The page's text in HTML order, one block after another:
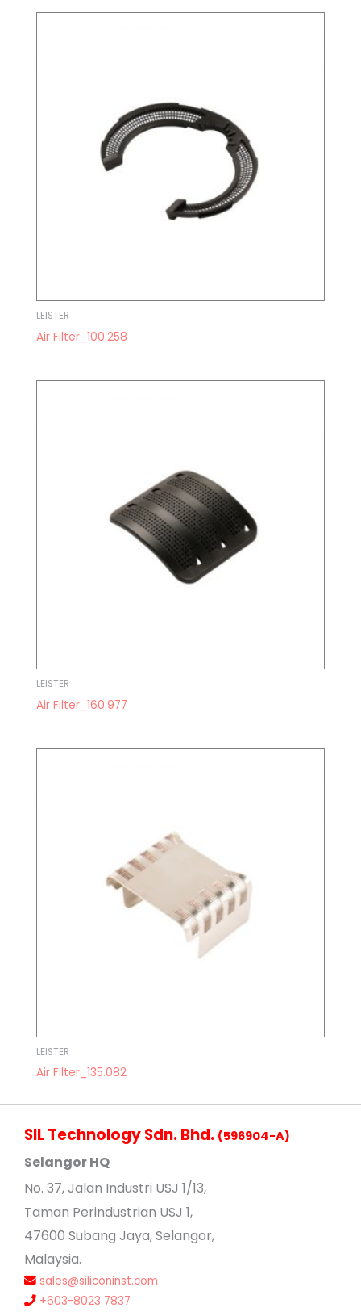
LEISTER
Air Filter_100.258
LEISTER
Air Filter_160.977
LEISTER
Air Filter_135.082
SIL Technology Sdn. Bhd. (596904-A)
Selangor HQ
No. 37, Jalan Industri USJ 1/13,
Taman Perindustrian USJ 1,
47600 Subang Jaya, Selangor,
Malaysia.
sales@siliconinst.com
+603-8023 7837